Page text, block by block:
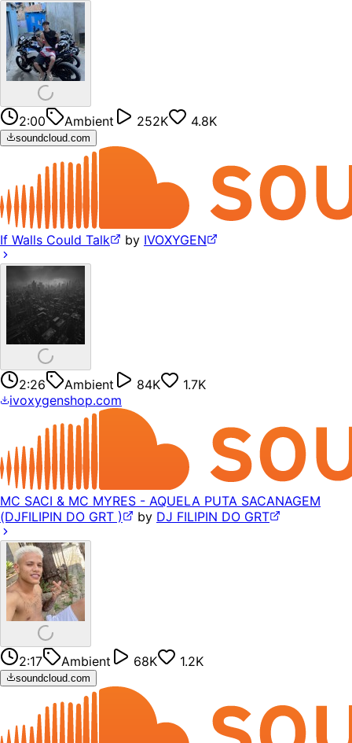
2:00 Ambient 252K 4.8K
soundcloud.com
If Walls Could Talk by IVOXYGEN
2:26 Ambient 84K
1.7K
ivoxygenshop.com
MC SACI & MC MYRES - AQUELA PUTA SACANAGEM
(DJFILIPIN DO GRT )
by DJ FILIPIN DO GRT
2:17 Ambient 68K 1.2K
soundcloud.com